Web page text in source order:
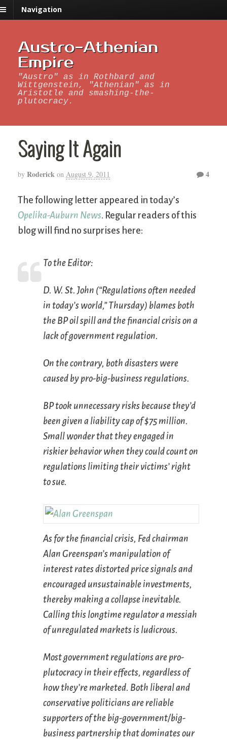
Navigation
Austro-Athenian
Empire
"Austro" as in Rothbard and
Wittgenstein, "Athenian" as in
Aristotle and smashing-the-
plutocracy.
Saying It Again
by Roderick on August 9, 2011 4
The following letter appeared in today’s
Opelika-Auburn News. Regular readers of this
blog will find no surprises here:
To the Editor:
D. W. St. John (“Regulations often needed
in today’s world,” Thursday) blames both
the BP oil spill and the financial crisis on a
lack of government regulation.
On the contrary, both disasters were
caused by pro-big-business regulations.
BP took unnecessary risks because they’d
been given a liability cap of $75 million.
Small wonder that they engaged in
riskier behavior when they could count on
regulations limiting their victims’ right
to sue.
As for the financial crisis, Fed chairman
Alan Greenspan’s manipulation of
interest rates distorted price signals and
encouraged unsustainable investments,
thereby making a collapse inevitable.
Calling this longtime regulator a messiah
of unregulated markets is ludicrous.
Most government regulations are pro-
plutocracy in their effects, regardless of
how they’re marketed. Both liberal and
conservative politicians are reliable
supporters of the big-government/big-
business partnership that dominates our